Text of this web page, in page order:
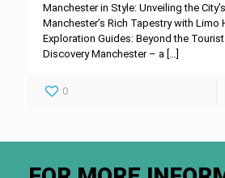
Manchester in Style: Unveiling the
Manchester’s Rich Tapestry with Limo
Exploration Guides: Beyond the
Discovery Manchester – a […]
0